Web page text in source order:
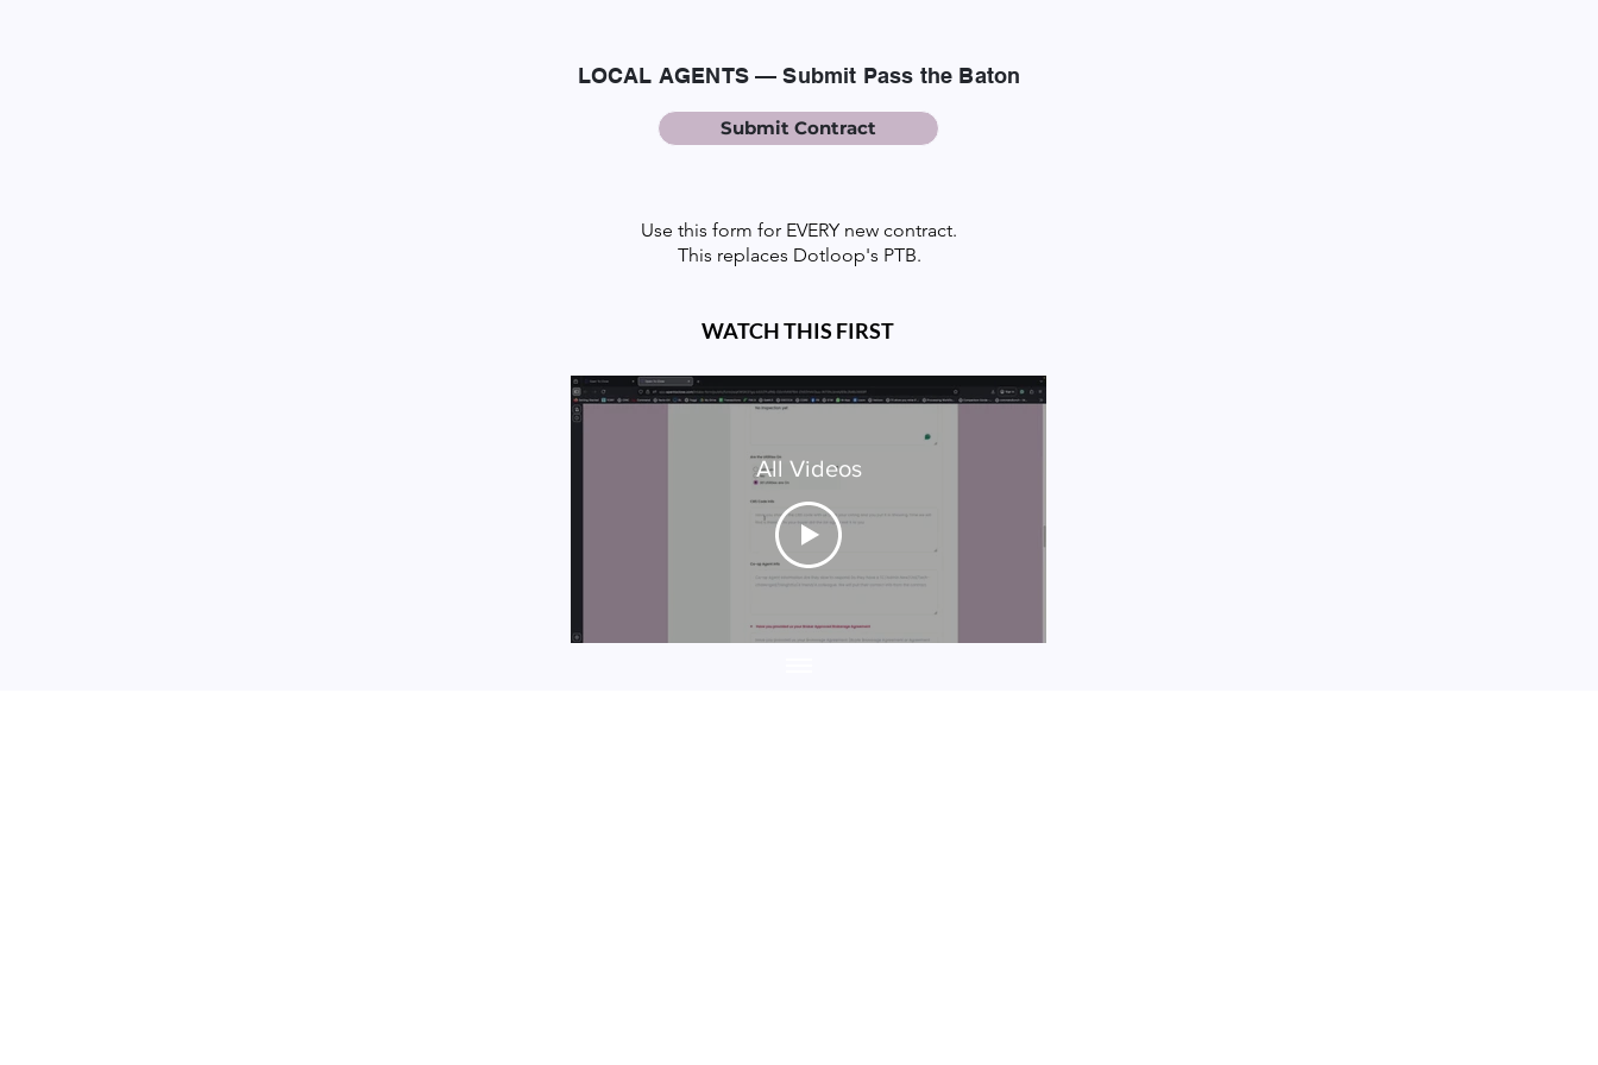
LOCAL AGENTS — Submit Pass the Baton
Submit Contract
Use this form for EVERY new contract.
This replaces Dotloop's PTB.
WATCH THIS FIRST
All Videos